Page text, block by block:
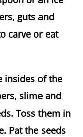
guts and
carve or eat
insides of the
slime and
Toss them in
Pat the seeds